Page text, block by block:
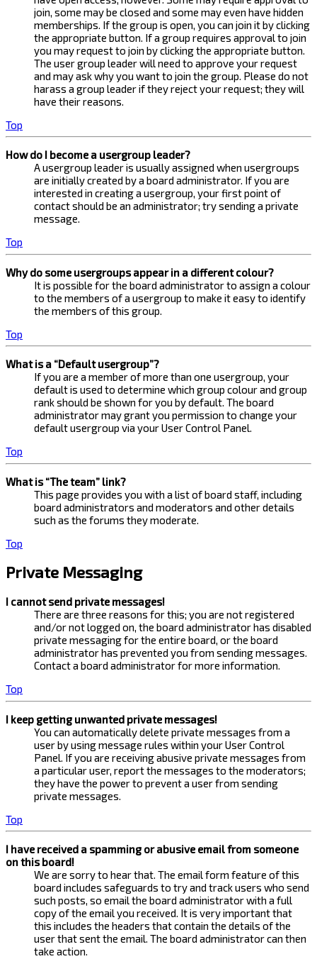
join, some may be closed and some may even have hidden
memberships. If the group is open, you can join it by clicking
the appropriate button. If a group requires approval to join
you may request to join by clicking the appropriate button.
The user group leader will need to approve your request
and may ask why you want to join the group. Please do not
harass a group leader if they reject your request; they will
have their reasons.
Top
How do I become a usergroup leader?
A usergroup leader is usually assigned when usergroups
are initially created by a board administrator. If you are
interested in creating a usergroup, your first point of
contact should be an administrator; try sending a private
message.
Top
Why do some usergroups appear in a different colour?
It is possible for the board administrator to assign a colour
to the members of a usergroup to make it easy to identify
the members of this group.
Top
What is a “Default usergroup”?
If you are a member of more than one usergroup, your
default is used to determine which group colour and group
rank should be shown for you by default. The board
administrator may grant you permission to change your
default usergroup via your User Control Panel.
Top
What is “The team” link?
This page provides you with a list of board staff, including
board administrators and moderators and other details
such as the forums they moderate.
Top
Private Messaging
I cannot send private messages!
There are three reasons for this; you are not registered
and/or not logged on, the board administrator has disabled
private messaging for the entire board, or the board
administrator has prevented you from sending messages.
Contact a board administrator for more information.
Top
I keep getting unwanted private messages!
You can automatically delete private messages from a
user by using message rules within your User Control
Panel. If you are receiving abusive private messages from
a particular user, report the messages to the moderators;
they have the power to prevent a user from sending
private messages.
Top
I have received a spamming or abusive email from someone
on this board!
We are sorry to hear that. The email form feature of this
board includes safeguards to try and track users who send
such posts, so email the board administrator with a full
copy of the email you received. It is very important that
this includes the headers that contain the details of the
user that sent the email. The board administrator can then
take action.